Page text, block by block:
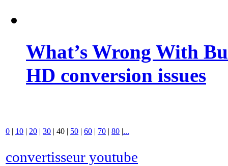
What’s Wrong With
HD conversion issues
0 | 10 | 20 | 30 | 40 | 50 | 60 | 70 | 80 |...
convertisseur youtube